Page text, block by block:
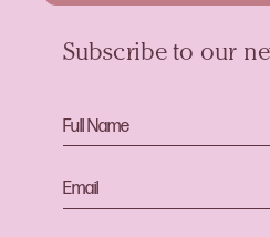
Subscribe to our